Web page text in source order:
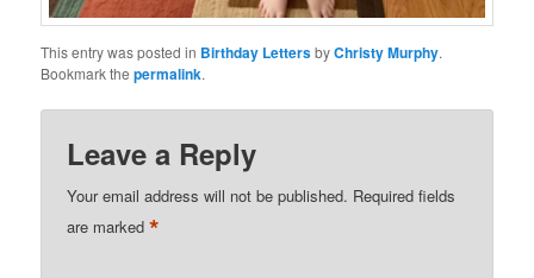
This entry was posted in Birthday LettersbyChristy Murphy.
Bookmark thepermalink.
Leave a Reply
Your email address will not be published. Required fields
are marked*